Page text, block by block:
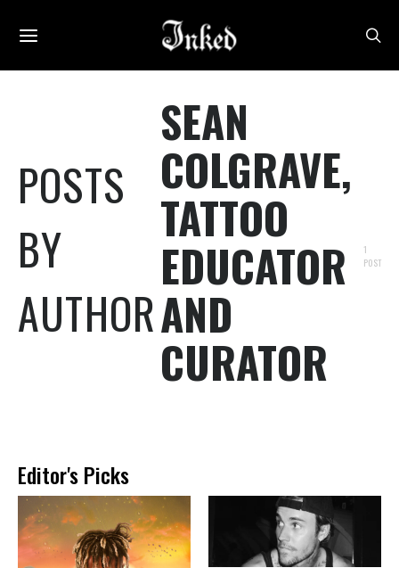
POSTS
BY
AUTHOR
SEAN
COLGRAVE,
TATTOO
EDUCATOR
AND
CURATOR
1
POST
Editor's Picks